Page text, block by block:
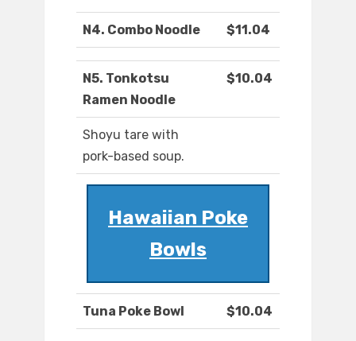
N4. Combo Noodle $11.04
N5. Tonkotsu
Ramen Noodle
$10.04
Shoyu tare with
pork-based soup.
Hawaiian Poke
Bowls
Tuna Poke Bowl $10.04